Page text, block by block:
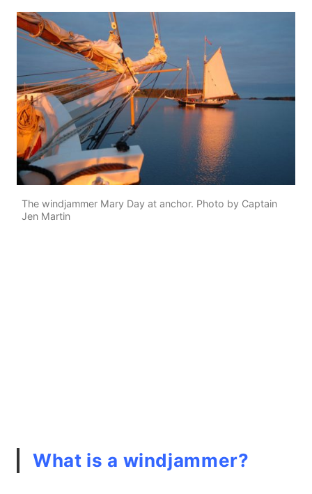
The windjammer Mary Day at anchor. Photo by Captain
Jen Martin
What is a windjammer?